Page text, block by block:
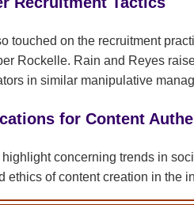
touched on the recruitment
Rockelle. Rain and Reyes
in similar manipulative
for Content
concerning trends in
ethics of content creation in the